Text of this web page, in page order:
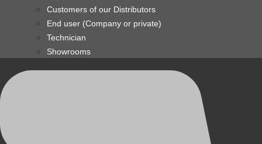
Customers of our Distributors
End user (Company or private)
Technician
Showrooms